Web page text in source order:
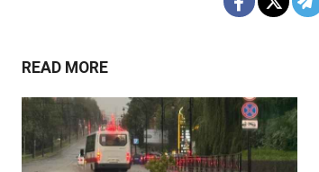
READ MORE